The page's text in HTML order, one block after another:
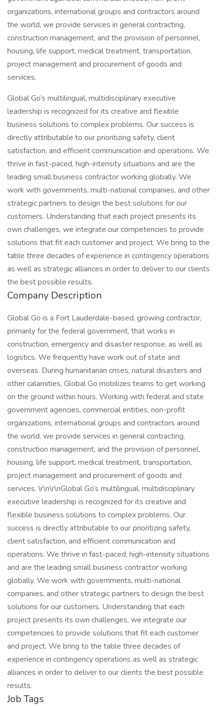
organizations, international groups and contractors around
the world, we provide services in general contracting,
construction management, and the provision of personnel,
housing, life support, medical treatment, transportation,
project management and procurement of goods and
services.
Global Go’s multilingual, multidisciplinary executive
leadership is recognized for its creative and flexible
business solutions to complex problems. Our success is
directly attributable to our prioritizing safety, client
satisfaction, and efficient communication and operations. We
thrive in fast-paced, high-intensity situations and are the
leading small business contractor working globally. We
work with governments, multi-national companies, and other
strategic partners to design the best solutions for our
customers. Understanding that each project presents its
own challenges, we integrate our competencies to provide
solutions that fit each customer and project. We bring to the
table three decades of experience in contingency operations
as well as strategic alliances in order to deliver to our clients
the best possible results.
Company Description
Global Go is a Fort Lauderdale-based, growing contractor,
primarily for the federal government, that works in
construction, emergency and disaster response, as well as
logistics. We frequently have work out of state and
overseas. During humanitarian crises, natural disasters and
other calamities, Global Go mobilizes teams to get working
on the ground within hours. Working with federal and state
government agencies, commercial entities, non-profit
organizations, international groups and contractors around
the world, we provide services in general contracting,
construction management, and the provision of personnel,
housing, life support, medical treatment, transportation,
project management and procurement of goods and
services. \r\n\r\nGlobal Go’s multilingual, multidisciplinary
executive leadership is recognized for its creative and
flexible business solutions to complex problems. Our
success is directly attributable to our prioritizing safety,
client satisfaction, and efficient communication and
operations. We thrive in fast-paced, high-intensity situations
and are the leading small business contractor working
globally. We work with governments, multi-national
companies, and other strategic partners to design the best
solutions for our customers. Understanding that each
project presents its own challenges, we integrate our
competencies to provide solutions that fit each customer
and project. We bring to the table three decades of
experience in contingency operations as well as strategic
alliances in order to deliver to our clients the best possible
results.
Job Tags